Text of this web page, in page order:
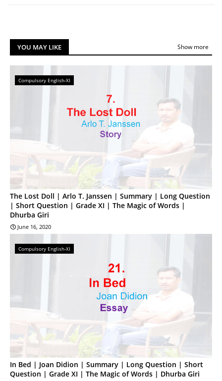
YOU MAY LIKE Show more
Compulsory English-XI
The Lost Doll | Arlo T. Janssen | Summary | Long Question
| Short Question | Grade XI | The Magic of Words |
Dhurba Giri
June 16, 2020
Compulsory English-XI
In Bed | Joan Didion | Summary | Long Question | Short
Question | Grade XI | The Magic of Words | Dhurba Giri